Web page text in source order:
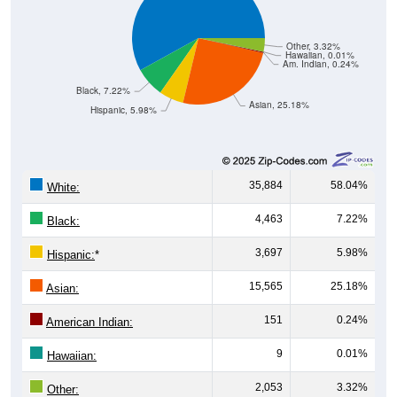
Asian, 25.18%
Am. Indian, 0.24%
Hawaiian, 0.01%
Other, 3.32%
Hispanic, 5.98%
Black, 7.22%
White: 35,884 58.04%
Black: 4,463 7.22%
Hispanic:* 3,697 5.98%
Asian: 15,565 25.18%
American Indian: 151 0.24%
Hawaiian: 9 0.01%
Other: 2,053 3.32%